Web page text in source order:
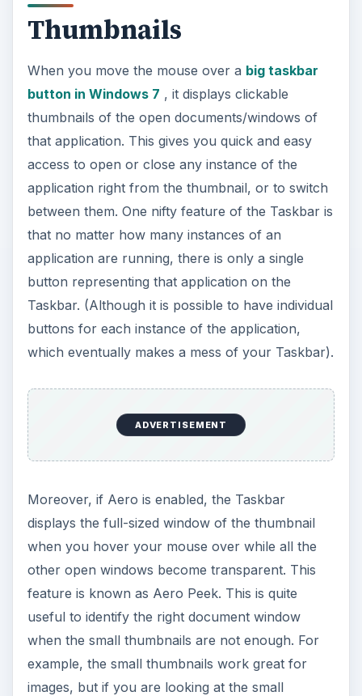
Thumbnails
When you move the mouse over a big taskbar
button in Windows 7 , it displays clickable
thumbnails of the open documents/windows of
that application. This gives you quick and easy
access to open or close any instance of the
application right from the thumbnail, or to switch
between them. One nifty feature of the Taskbar is
that no matter how many instances of an
application are running, there is only a single
button representing that application on the
Taskbar. (Although it is possible to have individual
buttons for each instance of the application,
which eventually makes a mess of your Taskbar).
ADVERTISEMENT
Moreover, if Aero is enabled, the Taskbar
displays the full-sized window of the thumbnail
when you hover your mouse over while all the
other open windows become transparent. This
feature is known as Aero Peek. This is quite
useful to identify the right document window
when the small thumbnails are not enough. For
example, the small thumbnails work great for
images, but if you are looking at the small